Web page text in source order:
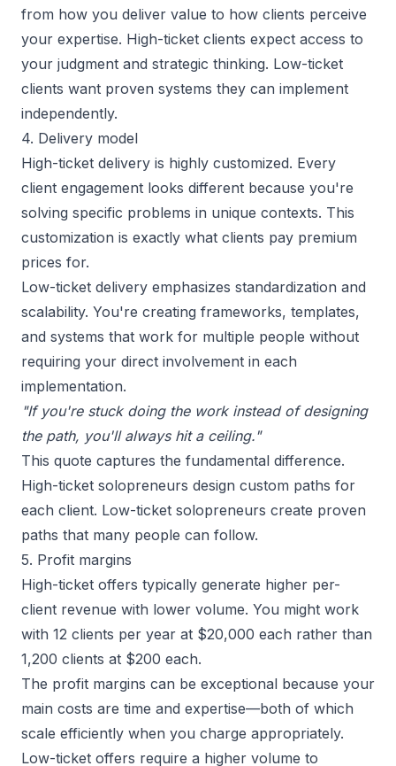
from how you deliver value to how clients perceive
your expertise. High-ticket clients expect access to
your judgment and strategic thinking. Low-ticket
clients want proven systems they can implement
independently.
4. Delivery model
High-ticket delivery is highly customized. Every
client engagement looks different because you're
solving specific problems in unique contexts. This
customization is exactly what clients pay premium
prices for.
Low-ticket delivery emphasizes standardization and
scalability. You're creating frameworks, templates,
and systems that work for multiple people without
requiring your direct involvement in each
implementation.
"If you're stuck doing the work instead of designing
the path, you'll always hit a ceiling."
This quote captures the fundamental difference.
High-ticket solopreneurs design custom paths for
each client. Low-ticket solopreneurs create proven
paths that many people can follow.
5. Profit margins
High-ticket offers typically generate higher per-
client revenue with lower volume. You might work
with 12 clients per year at $20,000 each rather than
1,200 clients at $200 each.
The profit margins can be exceptional because your
main costs are time and expertise—both of which
scale efficiently when you charge appropriately.
Low-ticket offers require a higher volume to